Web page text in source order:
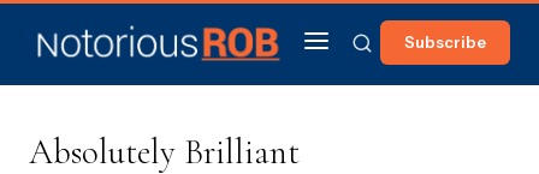
Subscribe
Absolutely Brilliant